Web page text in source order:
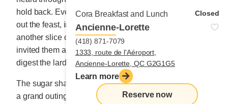
Cora Breakfast and Lunch Closed
Ancienne-Lorette
(418) 871-7079
1333, route de l'Aéroport,
Ancienne-Lorette, QC G2G1G5
Learn more
Reserve now
hold back. Everyone was so happy that they stretched
out the feast, indulging in yet another coffee and yet
another slice of maple pie. And the young President
invited them all to dance in the snow afterwards to help
digest the lard and syrup.
The sugar shack is not your regular restaurant fare. It’s
a grand outing, a fun and exotic adventure that is